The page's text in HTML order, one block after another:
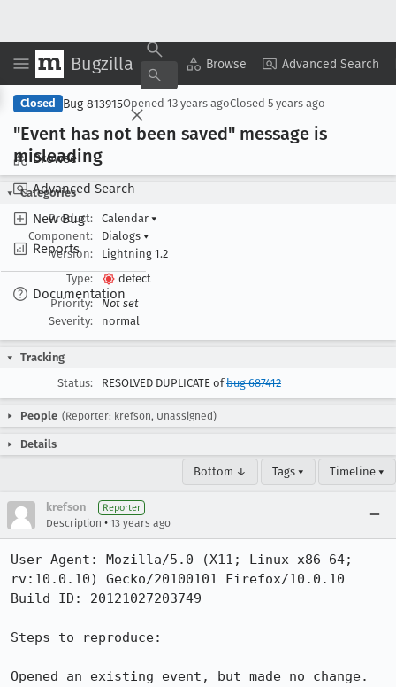
Bugzilla Browse Advanced Search
Browse
Advanced Search
New Bug
Reports
Documentation
Copy Summary ▾ View ▾
Closed Bug 813915Opened 13 years agoClosed 5 years ago
"Event has not been saved" message is
misleading
Categories
Product:
Calendar ▾
Component:
Dialogs ▾
Version:
Lightning 1.2
Type:
defect
Priority:
Not set
Severity:
normal
Tracking
Status:
RESOLVED DUPLICATE ofbug 687412
People (Reporter: krefson, Unassigned)
Details
Bottom ↓ Tags ▾ Timeline ▾
krefson Reporter
Description • 13 years ago
User Agent: Mozilla/5.0 (X11; Linux x86_64;
rv:10.0.10) Gecko/20100101 Firefox/10.0.10
Build ID: 20121027203749
Steps to reproduce:
Opened an existing event, but made no change.